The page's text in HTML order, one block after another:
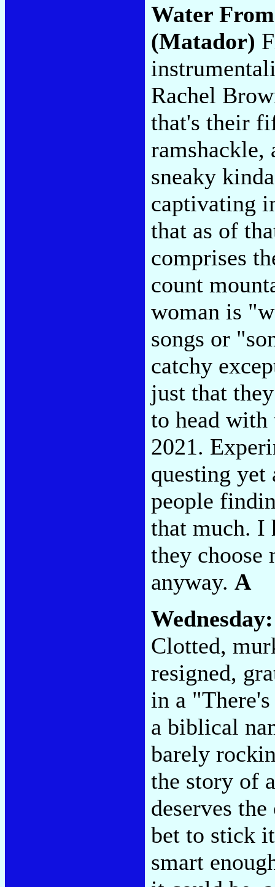
Water
(Matador)
Rachel
that's their
ramshackle,
sneaky
captivating
that as of
comprises
count
woman is
songs or
catchy
just that
to head with
2021.
questing yet
people
that much. I
they choose
anyway. A
Clotted,
resigned,
in a
a biblical
barely
the story of
deserves
bet to stick
smart